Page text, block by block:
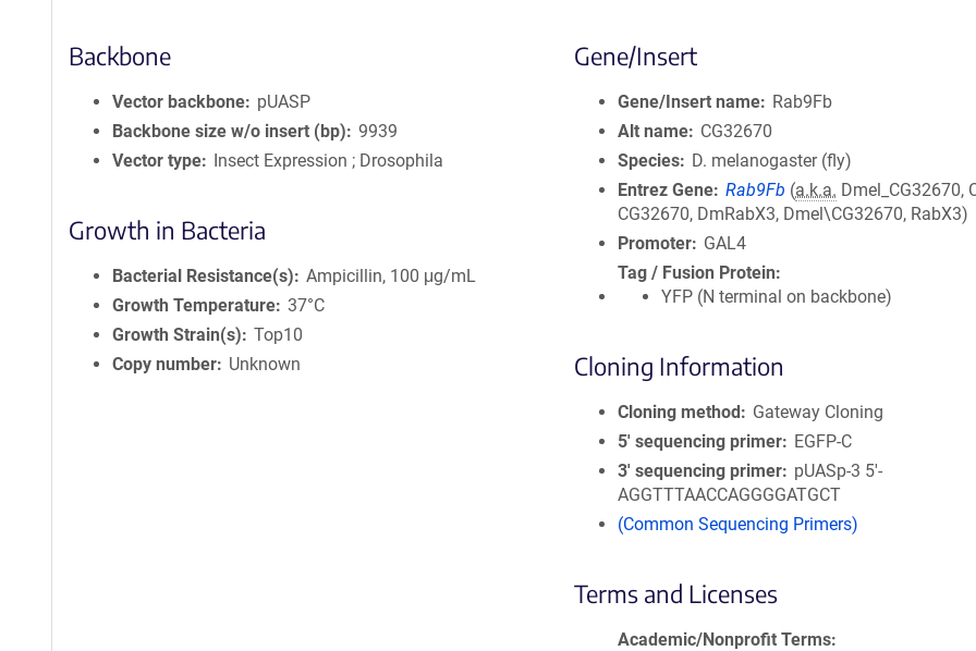
Backbone
Vector backbone
pUASP
Backbone size w/o insert (bp)
9939
Vector type
Insect Expression ; Drosophila
Growth in Bacteria
Bacterial Resistance(s)
Ampicillin, 100 μg/mL
Growth Temperature 37°C
Growth Strain(s)
Top10
Copy number
Unknown
Gene/Insert
Gene/Insert name
Rab9Fb
Alt name
CG32670
Species
D. melanogaster (fly)
Entrez Gene Rab9Fb (a.k.a. Dmel_CG32670,
CG32670, DmRabX3, Dmel\CG32670, RabX3)
Promoter
GAL4
Tag / Fusion Protein
YFP (N terminal on backbone)
Cloning Information
Cloning method
Gateway Cloning
5′ sequencing primer
EGFP-C
3′ sequencing primer
pUASp-3 5'-
AGGTTTAACCAGGGGATGCT
(Common Sequencing Primers)
Terms and Licenses
Academic/Nonprofit Terms